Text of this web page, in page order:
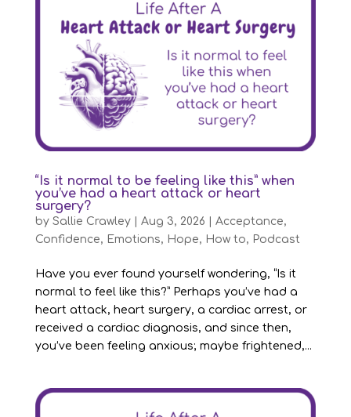
“Is it normal to be feeling like this” when
you’ve had a heart attack or heart
surgery?
by Sallie Crawley| Aug 3, 2026 Acceptance,
Confidence, Emotions, Hope, How to, Podcast
Have you ever found yourself wondering, “Is it
normal to feel like this?” Perhaps you’ve had a
heart attack, heart surgery, a cardiac arrest, or
received a cardiac diagnosis, and since then,
you’ve been feeling anxious; maybe frightened,...